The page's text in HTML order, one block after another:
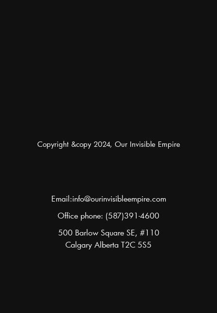
Copyright &copy 2024, Our Invisible Empire
Email:info@ourinvisibleempire.com
Office phone: (587)391-4600
500 Barlow Square SE, #110
Calgary Alberta T2C 5S5